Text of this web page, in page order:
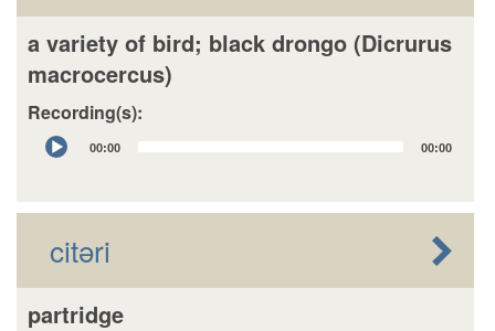
a variety of bird; black drongo (Dicrurus
macrocercus)
Recording(s):
Audio
Player
00:00 00:00
citəri
partridge